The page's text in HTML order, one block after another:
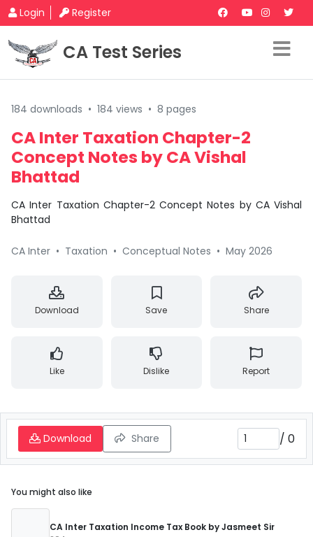
Login Register
CA Test Series
184 downloads • 184 views • 8 pages
CA Inter Taxation Chapter-2
Concept Notes by CA Vishal
Bhattad
CA Inter Taxation Chapter-2 Concept Notes by CA Vishal
Bhattad
CA Inter • Taxation • Conceptual Notes • May 2026
Download Save Share
Like Dislike Report
Download Share / 0
You might also like
CA Inter Taxation Income Tax Book by Jasmeet Sir